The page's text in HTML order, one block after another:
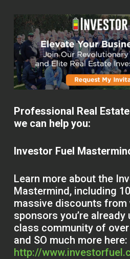
Professional Real
we can help you:
Investor Fuel
Learn more about the
Mastermind, including
massive discounts from
sponsors you’re
class community of
and SO much more here:
http://